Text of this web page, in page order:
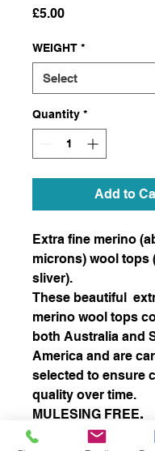
£5.00Price
WEIGHT *
Quantity *
Add to
Extra fine merino
microns) wool tops
sliver).
These beautiful
merino wool tops
both Australia and
America and are
selected to ensure
quality over time.
MULESING FREE.